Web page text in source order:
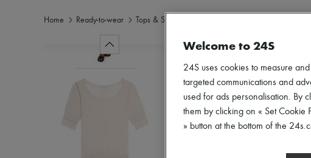
Home Ready-to-wear Tops & Shirts
Welcome to 24S
24S uses cookies to measure
targeted communications and
used for ads personalisation. By
them by clicking on « Set Cookie
» button at the bottom of the